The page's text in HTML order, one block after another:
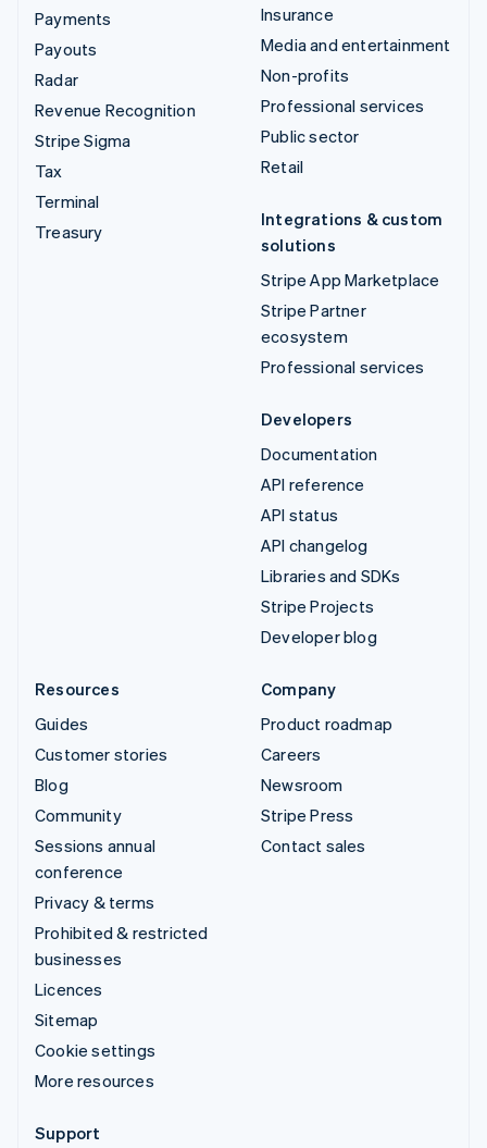
Payments
Payouts
Radar
Revenue Recognition
Stripe Sigma
Tax
Terminal
Treasury
Insurance
Media and entertainment
Non-profits
Professional services
Public sector
Retail
Integrations & custom
solutions
Stripe App Marketplace
Stripe Partner
ecosystem
Professional services
Developers
Documentation
API reference
API status
API changelog
Libraries and SDKs
Stripe Projects
Developer blog
Resources
Guides
Customer stories
Blog
Community
Sessions annual
conference
Privacy & terms
Prohibited & restricted
businesses
Licences
Sitemap
Cookie settings
More resources
Company
Product roadmap
Careers
Newsroom
Stripe Press
Contact sales
Support